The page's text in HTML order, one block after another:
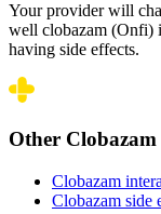
Your provider will
well clobazam (Onfi)
having side effects.
Other Clobazam
Clobazam
Clobazam side